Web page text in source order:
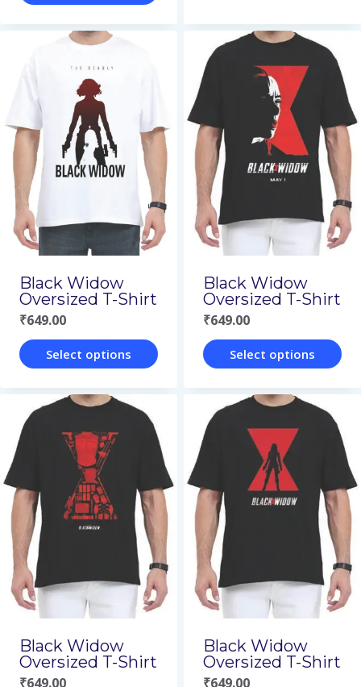
The
options
may
be
chosen
on
the
product
page
product
has
multiple
The
options
may
be
chosen
the
product
page
Black Widow
Oversized T-Shirt
₹649.00
Select options
product
has
variants.
The
options
may
be
chosen
on
the
Black Widow
Oversized T-Shirt
₹649.00
Select options
product
has
variants.
The
options
may
be
chosen
on
the
Black Widow
Oversized T-Shirt
₹649.00
Black Widow
Oversized T-Shirt
₹649.00